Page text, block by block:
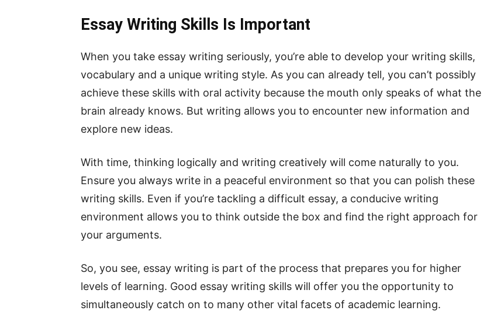
Essay Writing Skills Is Important
When you take essay writing seriously, you’re able to develop your writing skills,
vocabulary and a unique writing style. As you can already tell, you can’t possibly
achieve these skills with oral activity because the mouth only speaks of what the
brain already knows. But writing allows you to encounter new information and
explore new ideas.
With time, thinking logically and writing creatively will come naturally to you.
Ensure you always write in a peaceful environment so that you can polish these
writing skills. Even if you’re tackling a difficult essay, a conducive writing
environment allows you to think outside the box and find the right approach for
your arguments.
So, you see, essay writing is part of the process that prepares you for higher
levels of learning. Good essay writing skills will offer you the opportunity to
simultaneously catch on to many other vital facets of academic learning.